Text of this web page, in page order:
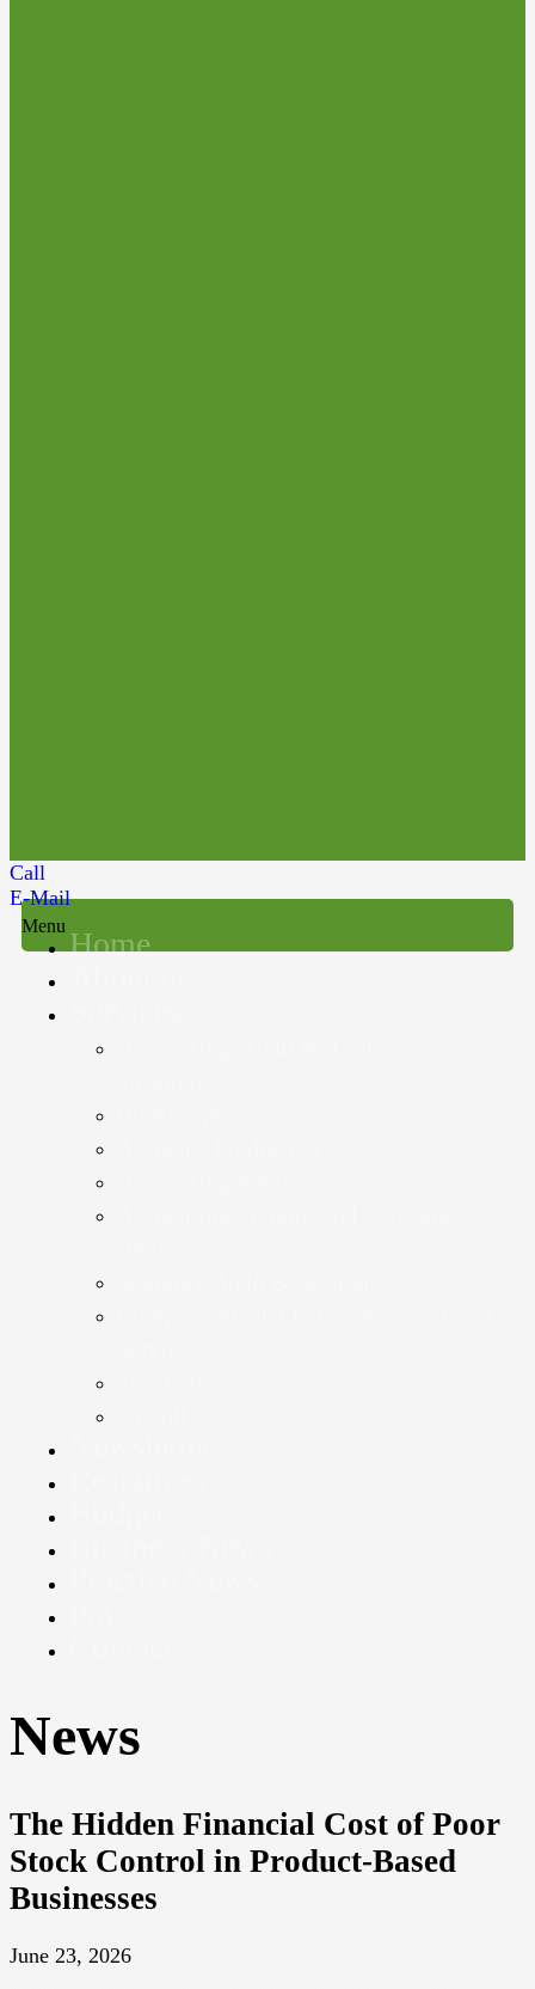
Call
E-Mail
Menu Home
News
The Hidden Financial Cost of Poor
Stock Control in Product-Based
Businesses
June 23, 2026